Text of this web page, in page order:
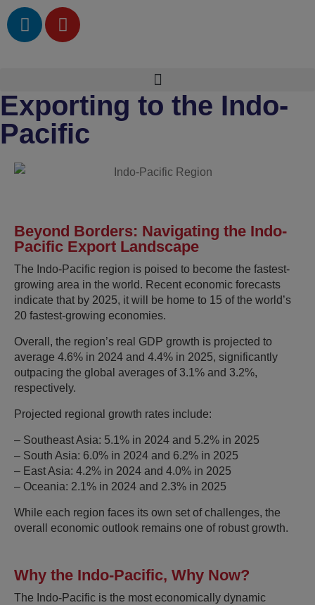
Exporting to the Indo-
Pacific
Beyond Borders: Navigating the Indo-
Pacific Export Landscape
The Indo-Pacific region is poised to become the fastest-
growing area in the world. Recent economic forecasts
indicate that by 2025, it will be home to 15 of the world’s
20 fastest-growing economies.
Overall, the region’s real GDP growth is projected to
average 4.6% in 2024 and 4.4% in 2025, significantly
outpacing the global averages of 3.1% and 3.2%,
respectively.
Projected regional growth rates include:
– Southeast Asia: 5.1% in 2024 and 5.2% in 2025
– South Asia: 6.0% in 2024 and 6.2% in 2025
– East Asia: 4.2% in 2024 and 4.0% in 2025
– Oceania: 2.1% in 2024 and 2.3% in 2025
While each region faces its own set of challenges, the
overall economic outlook remains one of robust growth.
Why the Indo-Pacific, Why Now?
The Indo-Pacific is the most economically dynamic